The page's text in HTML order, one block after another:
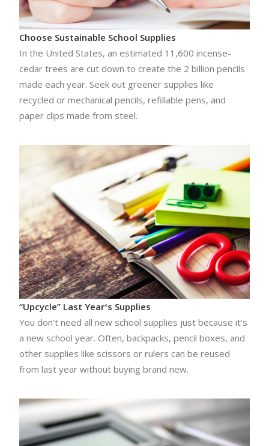
Choose Sustainable School Supplies
In the United States, an estimated 11,600 incense-
cedar trees are cut down to create the 2 billion pencils
made each year. Seek out greener supplies like
recycled or mechanical pencils, refillable pens, and
paper clips made from steel.
“Upcycle” Last Yearʻs Supplies
You don’t need all new school supplies just because it’s
a new school year. Often, backpacks, pencil boxes, and
other supplies like scissors or rulers can be reused
from last year without buying brand new.